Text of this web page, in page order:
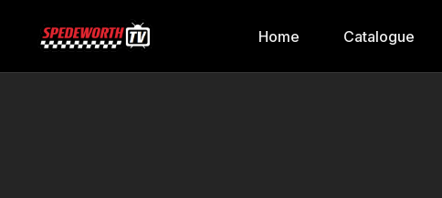
Home Catalogue